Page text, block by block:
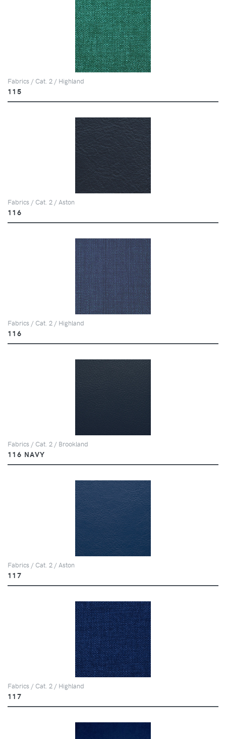
Fabrics / Cat. 2 / Highland
115
Fabrics / Cat. 2 / Aston
116
Fabrics / Cat. 2 / Highland
116
Fabrics / Cat. 2 / Brookland
116 NAVY
Fabrics / Cat. 2 / Aston
117
Fabrics / Cat. 2 / Highland
117